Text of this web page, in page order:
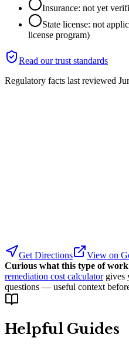
Insurance: not yet
State license: not
license program)
Read our trust standards
Regulatory facts last reviewed
Get Directions
View on
Curious what this type of work
remediation cost calculator gives
questions — useful context
Helpful Guides